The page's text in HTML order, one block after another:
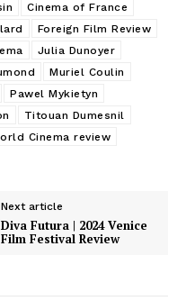
Cinema of France
Foreign Film Review
Julia Dunoyer
Muriel Coulin
Pawel Mykietyn
Titouan Dumesnil
Cinema review
Next article
Diva Futura | 2024 Venice
Film Festival Review